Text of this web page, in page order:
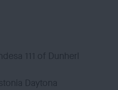
111 of Dunherl
Daytona